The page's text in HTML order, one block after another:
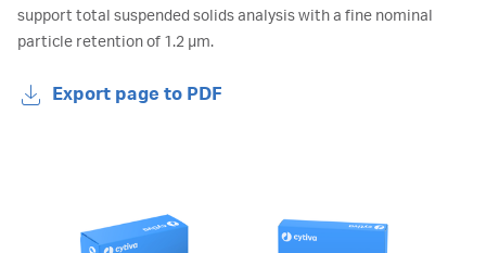
support total suspended solids analysis with a fine nominal
particle retention of 1.2 µm.
Export page to PDF